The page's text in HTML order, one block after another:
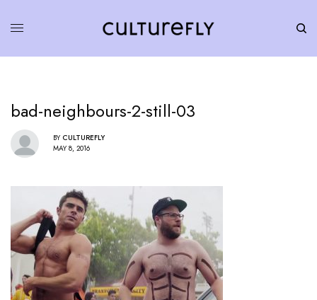
bad-neighbours-2-still-03
BY CULTUREFLY
MAY 8, 2016